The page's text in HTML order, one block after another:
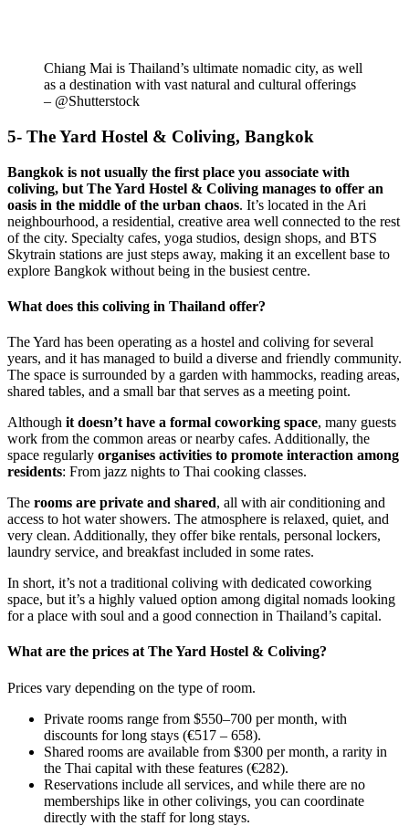
Chiang Mai is Thailand’s ultimate nomadic city, as well
as a destination with vast natural and cultural offerings
– @Shutterstock
5- The Yard Hostel & Coliving, Bangkok
Bangkok is not usually the first place you associate with
coliving, but The Yard Hostel & Coliving manages to offer an
oasis in the middle of the urban chaos. It’s located in the Ari
neighbourhood, a residential, creative area well connected to the rest
of the city. Specialty cafes, yoga studios, design shops, and BTS
Skytrain stations are just steps away, making it an excellent base to
explore Bangkok without being in the busiest centre.
What does this coliving in Thailand offer?
The Yard has been operating as a hostel and coliving for several
years, and it has managed to build a diverse and friendly community.
The space is surrounded by a garden with hammocks, reading areas,
shared tables, and a small bar that serves as a meeting point.
Although it doesn’t have a formal coworking space, many guests
work from the common areas or nearby cafes. Additionally, the
space regularly organises activities to promote interaction among
residents: From jazz nights to Thai cooking classes.
The rooms are private and shared, all with air conditioning and
access to hot water showers. The atmosphere is relaxed, quiet, and
very clean. Additionally, they offer bike rentals, personal lockers,
laundry service, and breakfast included in some rates.
In short, it’s not a traditional coliving with dedicated coworking
space, but it’s a highly valued option among digital nomads looking
for a place with soul and a good connection in Thailand’s capital.
What are the prices at The Yard Hostel & Coliving?
Prices vary depending on the type of room.
Private rooms range from $550–700 per month, with
discounts for long stays (€517 – 658).
Shared rooms are available from $300 per month, a rarity in
the Thai capital with these features (€282).
Reservations include all services, and while there are no
memberships like in other colivings, you can coordinate
directly with the staff for long stays.